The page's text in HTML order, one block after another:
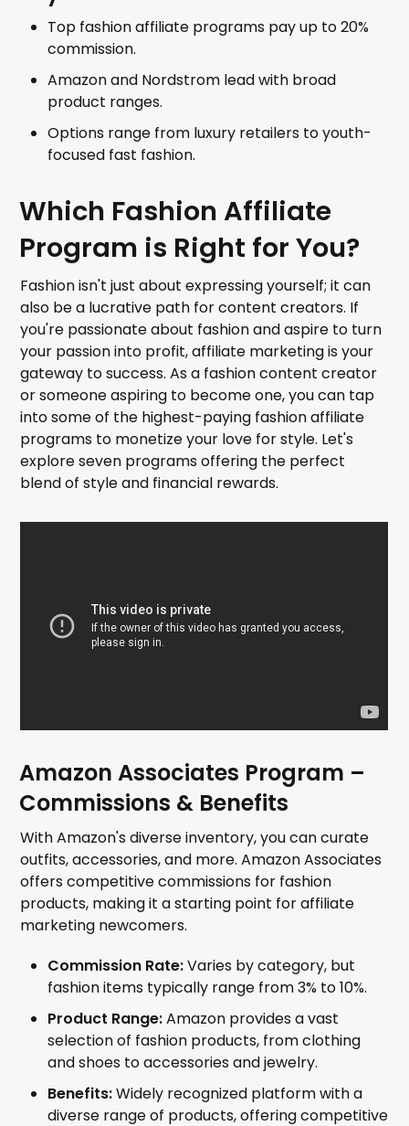
Top fashion affiliate programs pay up to 20%
commission.
Amazon and Nordstrom lead with broad
product ranges.
Options range from luxury retailers to youth-
focused fast fashion.
Which Fashion Affiliate
Program is Right for You?
Fashion isn't just about expressing yourself; it can
also be a lucrative path for content creators. If
you're passionate about fashion and aspire to turn
your passion into profit, affiliate marketing is your
gateway to success. As a fashion content creator
or someone aspiring to become one, you can tap
into some of the highest-paying fashion affiliate
programs to monetize your love for style. Let's
explore seven programs offering the perfect
blend of style and financial rewards.
Amazon Associates Program –
Commissions & Benefits
With Amazon's diverse inventory, you can curate
outfits, accessories, and more. Amazon Associates
offers competitive commissions for fashion
products, making it a starting point for affiliate
marketing newcomers.
Commission Rate:Varies by category, but
fashion items typically range from 3% to 10%.
Product Range:Amazon provides a vast
selection of fashion products, from clothing
and shoes to accessories and jewelry.
Benefits:Widely recognized platform with a
diverse range of products, offering competitive